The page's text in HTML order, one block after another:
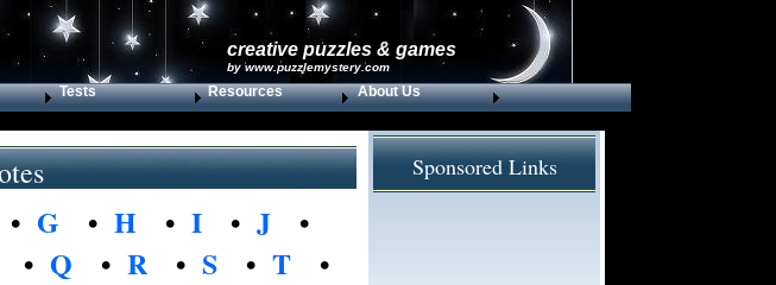
creative puzzles & games
by www.puzzlemystery.com
Tests Resources About Us
• G • H • I • J •
• Q • R• S • T •
Sponsored Links